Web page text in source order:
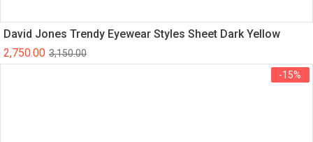
David Jones Trendy Eyewear Styles Sheet Dark Yellow
3,150.00
2,750.00
-15%